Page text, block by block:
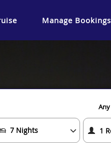
Manage Bookings